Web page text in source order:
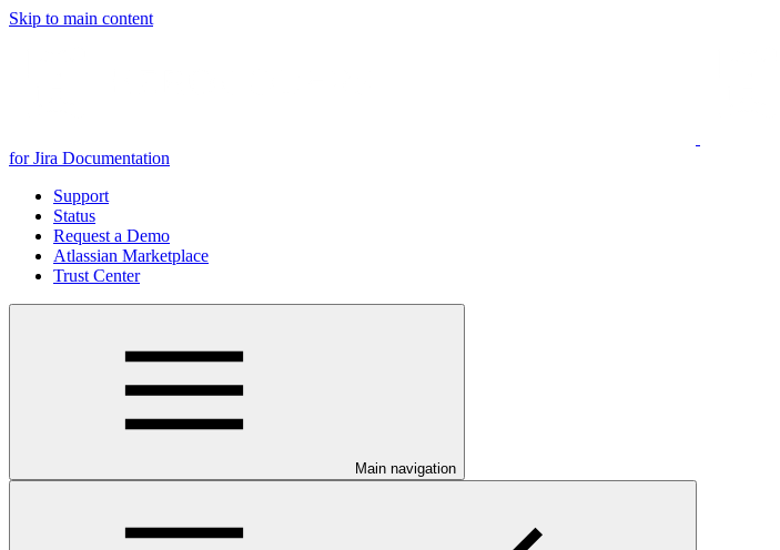
Skip to main content
for Jira Documentation
Support
Status
Request a Demo
Atlassian Marketplace
Trust Center
Main navigation